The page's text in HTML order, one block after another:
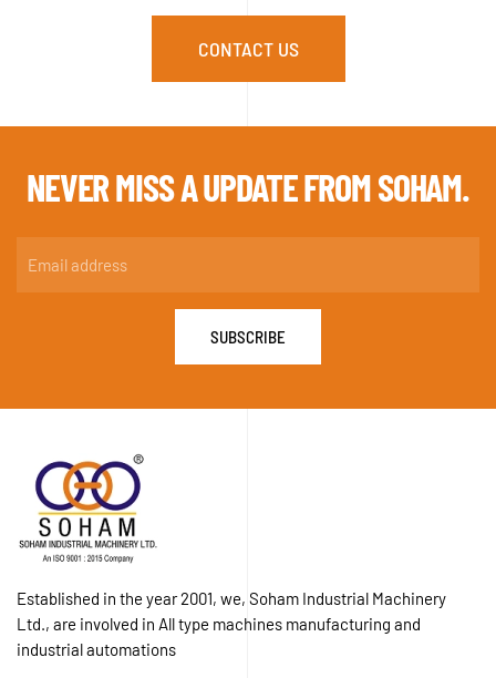
CONTACT US
NEVER MISS AUPDATE FROM SOHAM.
SUBSCRIBE
Established in the year 2001, we, Soham Industrial Machinery
Ltd., are involved in All type machines manufacturing and
industrial automations